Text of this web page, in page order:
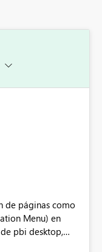
de páginas como
Menu) en
pbi desktop,